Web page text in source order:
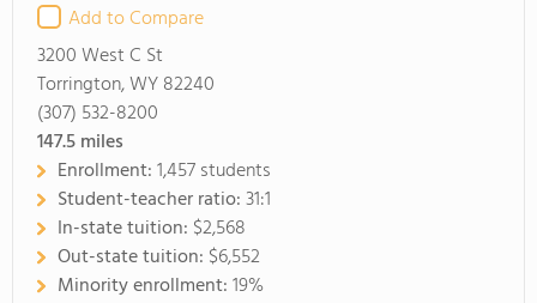
Add to Compare
3200 West C St
Torrington, WY 82240
(307) 532-8200
147.5miles
Enrollment:1,457 students
Student-teacher ratio:31:1
In-state tuition: $2,568
Out-state tuition: $6,552
Minority enrollment:19%